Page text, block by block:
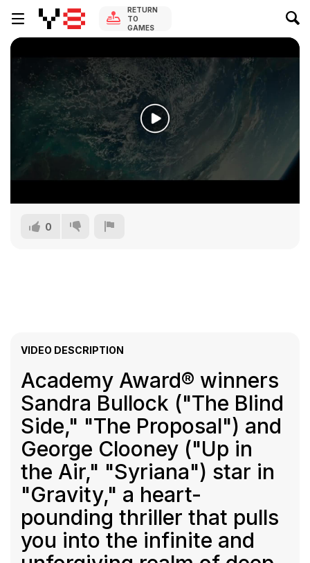
RETURN
TO
GAMES
0
VIDEO DESCRIPTION
Academy Award® winners
Sandra Bullock ("The Blind
Side," "The Proposal") and
George Clooney ("Up in
the Air," "Syriana") star in
"Gravity," a heart-
pounding thriller that pulls
you into the infinite and